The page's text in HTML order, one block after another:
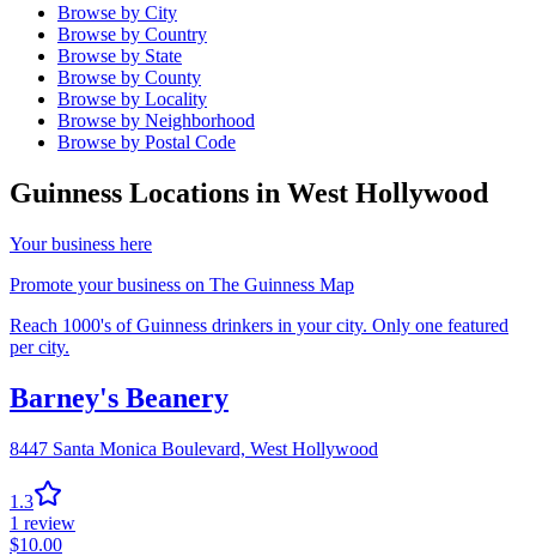
Browse by City
Browse by Country
Browse by State
Browse by County
Browse by Locality
Browse by Neighborhood
Browse by Postal Code
Guinness Locations in West Hollywood
Your business here
Promote your business on The Guinness Map
Reach 1000's of Guinness drinkers in your city. Only one featured
per city.
Barney's Beanery
8447 Santa Monica Boulevard, West Hollywood
1.3
1 review
$10.00